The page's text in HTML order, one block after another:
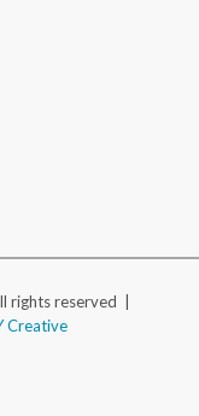
rights reserved |
Creative